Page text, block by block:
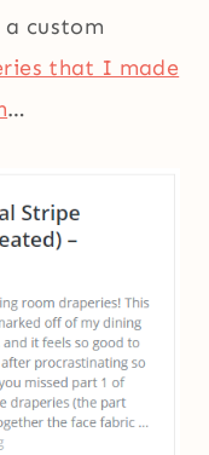
custom
that I made
…